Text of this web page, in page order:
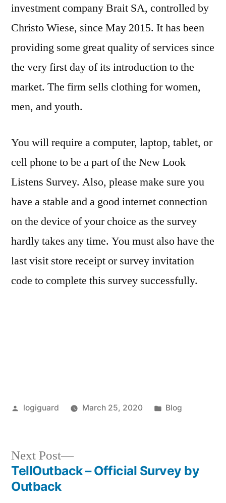
investment company Brait SA, controlled by
Christo Wiese, since May 2015. It has been
providing some great quality of services since
the very first day of its introduction to the
market. The firm sells clothing for women,
men, and youth.
You will require a computer, laptop, tablet, or
cell phone to be a part of the New Look
Listens Survey. Also, please make sure you
have a stable and a good internet connection
on the device of your choice as the survey
hardly takes any time. You must also have the
last visit store receipt or survey invitation
code to complete this survey successfully.
Posted
logiguard March 25, 2020
Posted
Blog
Post
Next Post
Next
post:
TellOutback – Official Survey by
Outback